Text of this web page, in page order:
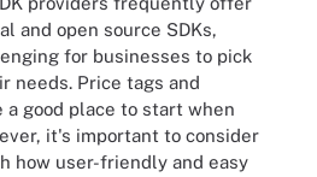
and open source SDKs,
for businesses to pick
needs. Price tags and
good place to start when
it's important to consider
how user-friendly and easy